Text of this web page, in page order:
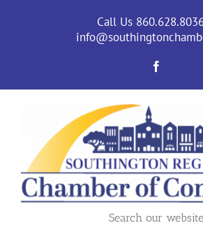
Call Us
Search our website